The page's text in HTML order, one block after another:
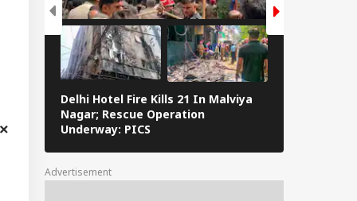
Delhi Hotel Fire Kills 21 In Malviya
Nagar; Rescue Operation
Underway: PICS
Advertisement